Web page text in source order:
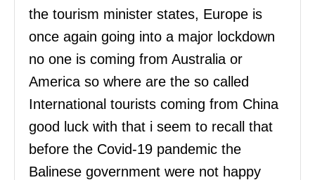
the tourism minister states, Europe is
once again going into a major lockdown
no one is coming from Australia or
America so where are the so called
International tourists coming from China
good luck with that i seem to recall that
before the Covid-19 pandemic the
Balinese government were not happy